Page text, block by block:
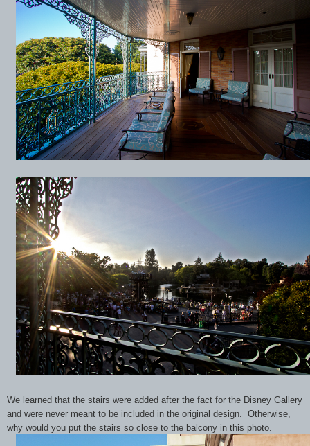
We learned that the stairs were added after the fact for the Disney Gallery
and were never meant to be included in the original design. Otherwise,
why would you put the stairs so close to the balcony in this photo.